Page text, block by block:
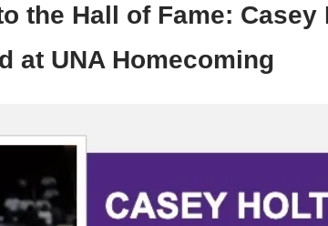
the Hall of Fame: Casey
at UNA Homecoming